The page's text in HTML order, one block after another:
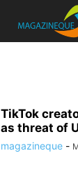
TikTok
as threat of
magazineque -